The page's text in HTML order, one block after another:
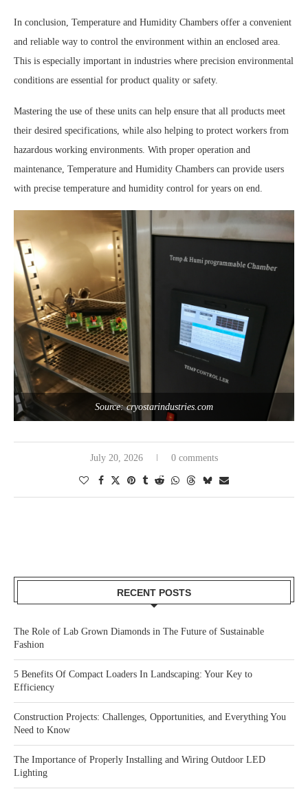
In conclusion, Temperature and Humidity Chambers offer a convenient
and reliable way to control the environment within an enclosed area.
This is especially important in industries where precision environmental
conditions are essential for product quality or safety.
Mastering the use of these units can help ensure that all products meet
their desired specifications, while also helping to protect workers from
hazardous working environments. With proper operation and
maintenance, Temperature and Humidity Chambers can provide users
with precise temperature and humidity control for years on end.
Source: cryostarindustries.com
July 20, 2026 0 comments
RECENT POSTS
The Role of Lab Grown Diamonds in The Future of Sustainable
Fashion
5 Benefits Of Compact Loaders In Landscaping: Your Key to
Efficiency
Construction Projects: Challenges, Opportunities, and Everything You
Need to Know
The Importance of Properly Installing and Wiring Outdoor LED
Lighting